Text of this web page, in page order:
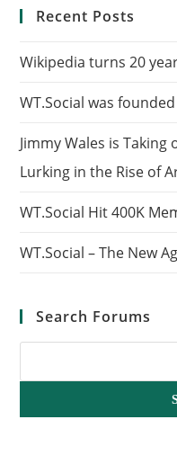
Recent Posts
Wikipedia turns 20
WT.Social was
Jimmy Wales is
Lurking in the Rise of
WT.Social Hit 400K
WT.Social – The New
Search Forums